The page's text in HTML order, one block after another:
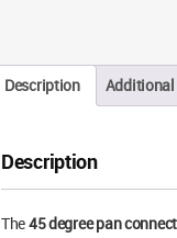
Description
Description
The45 degree pan